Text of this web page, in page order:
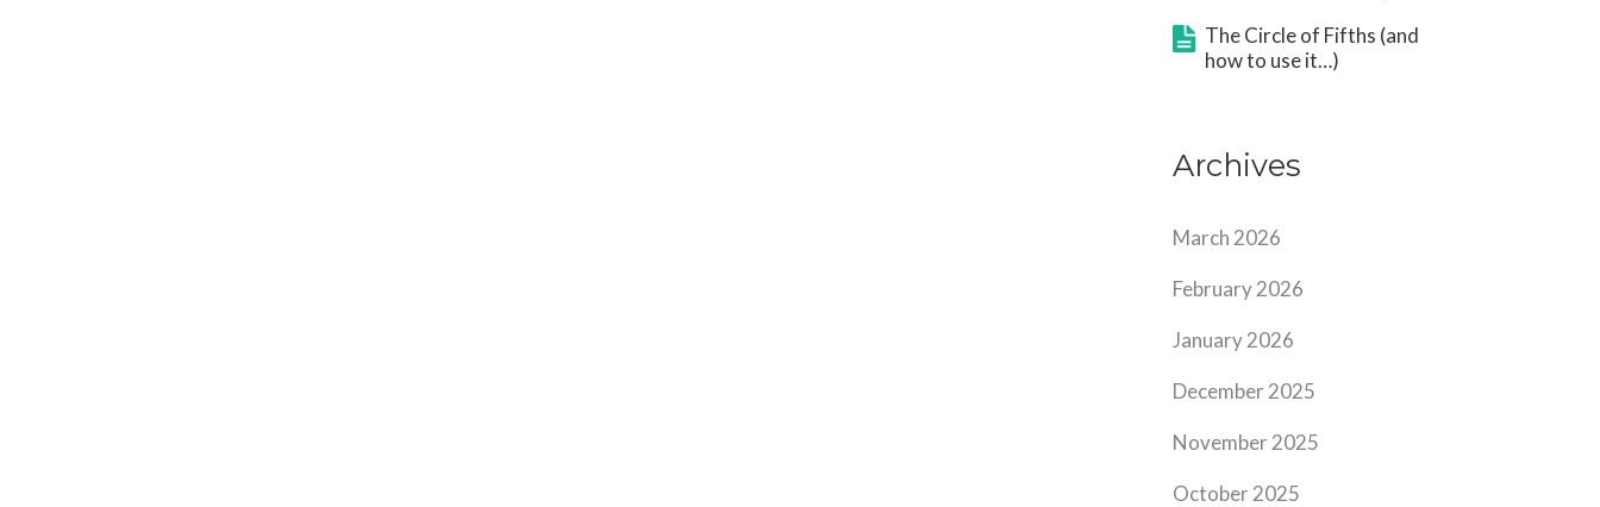
The Circle of Fifths (and
how to use it…)
Archives
March 2026
February 2026
January 2026
December 2025
November 2025
October 2025